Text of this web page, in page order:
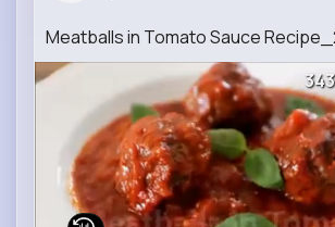
Meatballs in Tomato Sauce